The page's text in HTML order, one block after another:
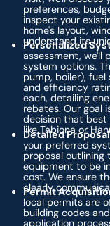
preferences,
inspect your
home's layout,
understand its
Personalized
assessment, we'll
system options.
pump, boiler), fuel
and efficiency
each, detailing
rebates. Our goal
decision that best
like Tabiona or
Detailed
your preferred
proposal outlining
equipment to be
cost. We ensure
clearly
Permit
local permits are
building codes
application